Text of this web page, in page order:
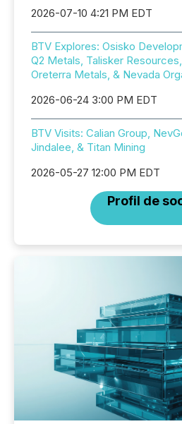
2026-07-10 4:21 PM EDT
BTV Explores: Osisko
Q2 Metals, Talisker
Oreterra Metals, & Nevada
2026-06-24 3:00 PM EDT
BTV Visits: Calian Group,
Jindalee, & Titan Mining
2026-05-27 12:00 PM EDT
Profil de